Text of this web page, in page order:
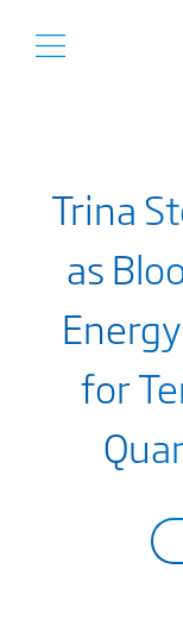
Trina
as
for